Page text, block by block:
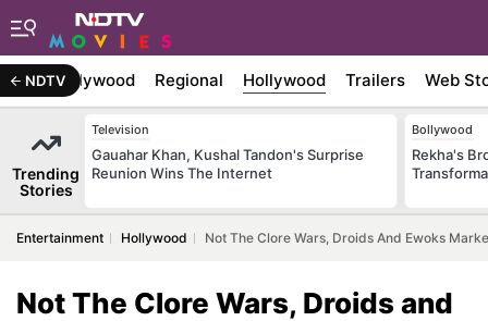
NDTVBollywood Regional Hollywood Trailers Web
Trending
Stories
Television
Gauahar Khan, Kushal Tandon's Surprise
Reunion Wins The Internet
Bollywood
Rekha's
Entertainment Hollywood Not The Clore Wars, Droids And Ewoks
Not The Clore Wars, Droids and